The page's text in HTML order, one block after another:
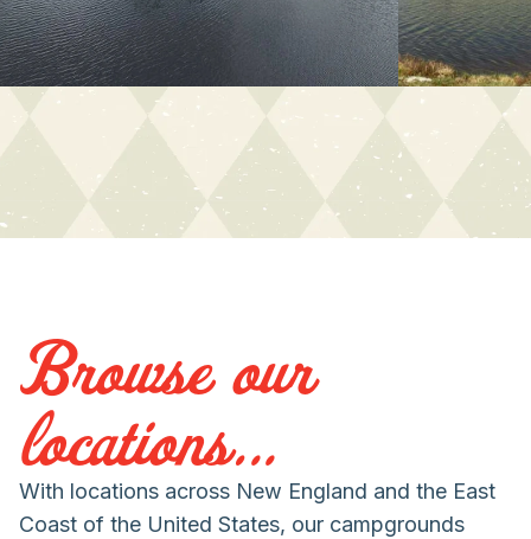
Browse our
locations...
With locations across New England and the East
Coast of the United States, our campgrounds